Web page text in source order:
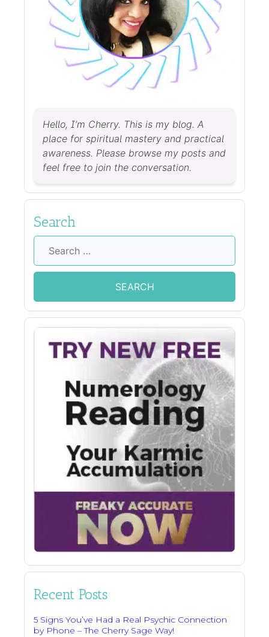
Hello, I’m Cherry. This is my blog. A
place for spiritual mastery and practical
awareness. Please browse my posts and
feel free to join the conversation.
Search
Search
Recent Posts
5 Signs You’ve Had a Real Psychic Connection
by Phone – The Cherry Sage Way!